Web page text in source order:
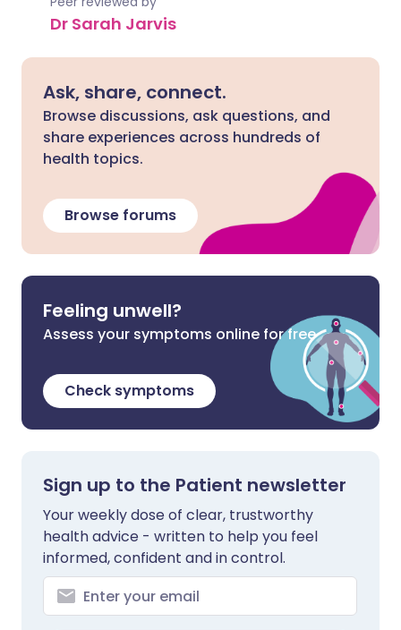
Dr Sarah Jarvis
Ask, share, connect.
Browse discussions, ask questions, and
share experiences across hundreds of
health topics.
Browse forums
Feeling unwell?
Assess your symptoms online for free
Check symptoms
Sign up to the Patient newsletter
Your weekly dose of clear, trustworthy
health advice - written to help you feel
informed, confident and in control.